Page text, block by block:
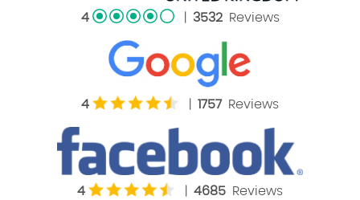
4 3532Reviews
4 1757Reviews
4 4685 Reviews